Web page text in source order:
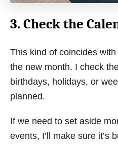
3. Check the
This kind of coincides
the new month. I check
birthdays, holidays, or
planned.
If we need to set aside
events, I’ll make sure it’s